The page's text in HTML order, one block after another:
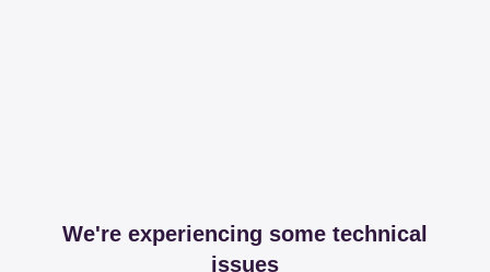
We're experiencing some technical
issues